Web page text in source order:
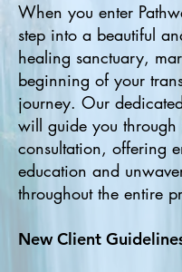
When you enter
step into a beautiful
healing sanctuary,
beginning of your
journey. Our
will guide you through
consultation, offering
education and
throughout the entire
New Client